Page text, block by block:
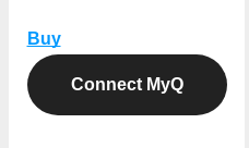
Buy
Connect MyQ